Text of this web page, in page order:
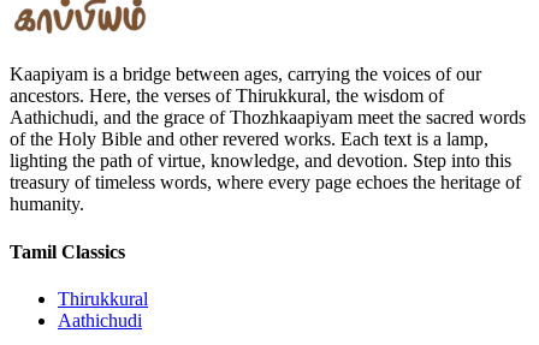
Kaapiyam is a bridge between ages, carrying the voices of our
ancestors. Here, the verses of Thirukkural, the wisdom of
Aathichudi, and the grace of Thozhkaapiyam meet the sacred words
of the Holy Bible and other revered works. Each text is a lamp,
lighting the path of virtue, knowledge, and devotion. Step into this
treasury of timeless words, where every page echoes the heritage of
humanity.
Tamil Classics
Thirukkural
Aathichudi